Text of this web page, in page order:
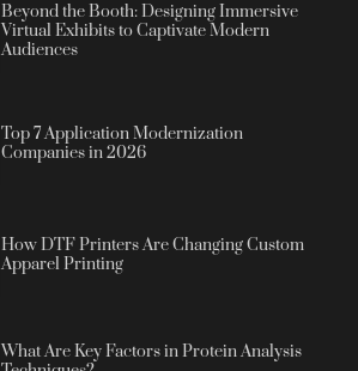
Beyond the Booth: Designing Immersive
Virtual Exhibits to Captivate Modern
Audiences
Top 7 Application Modernization
Companies in 2026
How DTF Printers Are Changing Custom
Apparel Printing
What Are Key Factors in Protein Analysis